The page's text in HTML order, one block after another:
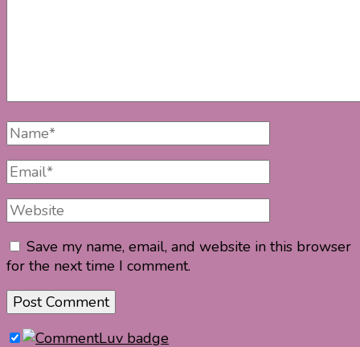
Full
Name
Email
Website
Save my name, email, and website in this browser
for the next time I comment.